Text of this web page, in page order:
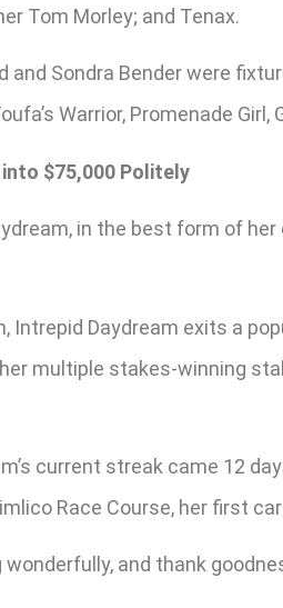
Tom Morley; and Tenax.
and Sondra Bender were
Warrior, Promenade Girl,
$75,000 Politely
in the best form of
Intrepid Daydream exits a
multiple stakes-winning
current streak came 12
Race Course, her first
wonderfully, and thank